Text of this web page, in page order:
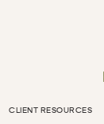
CLIENT RESOURCES